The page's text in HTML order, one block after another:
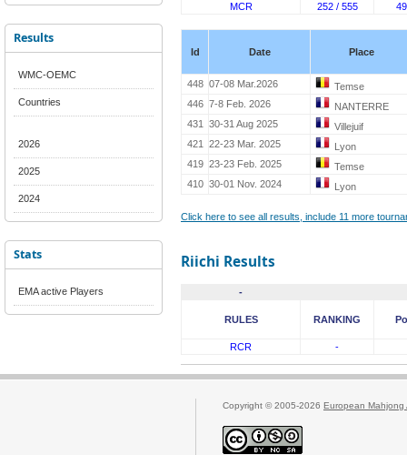
Results
WMC-OEMC
Countries
2026
2025
2024
Stats
EMA active Players
MCR 252 / 555
Id Date Place
448 07-08 Mar.2026
Temse
446 7-8 Feb. 2026
NANTERRE
431
30-31 Aug 2025
Villejuif
421
22-23 Mar. 2025
Lyon
419 23-23 Feb. 2025
Temse
410 30-01 Nov. 2024 Lyon
Click here to see all results, include 11 more
Riichi Results
-
RULES RANKING
RCR -
Copyright © 2005-2026 European Mahjong